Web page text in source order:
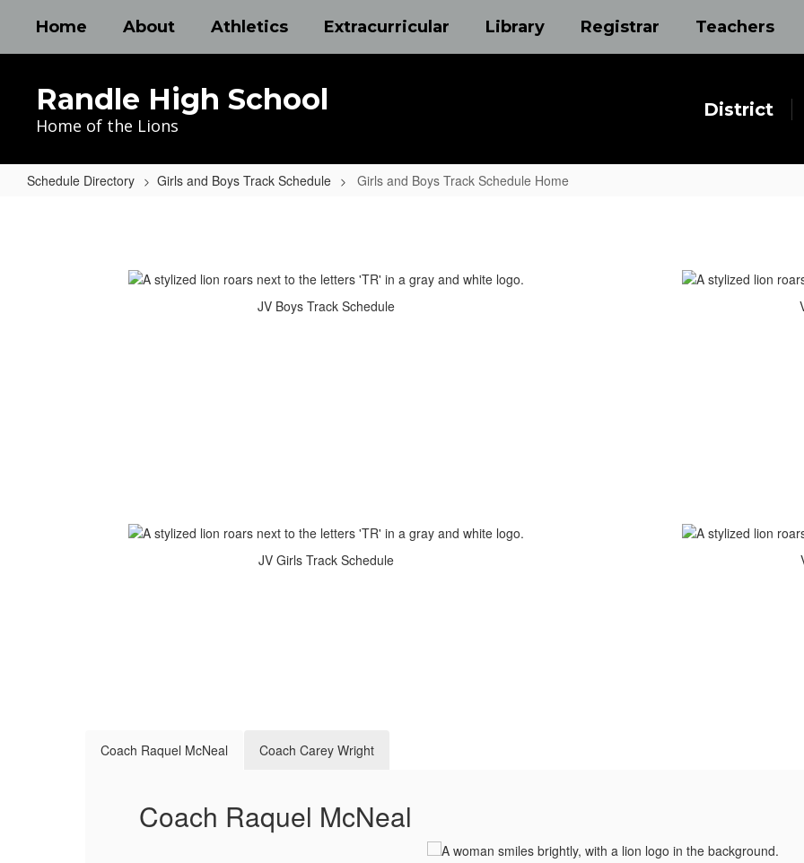
main
Home About Athletics Extracurricular Library Registrar Teachers
Randle High School
Home of the Lions
District
Schedule Directory Girls and Boys Track Schedule Girls and Boys Track Schedule Home
JV Boys Track Schedule
JV Girls Track Schedule
Coach Raquel McNeal Coach Carey Wright
Coach Raquel McNeal